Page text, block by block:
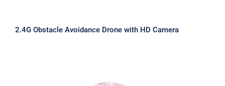
2.4G Obstacle Avoidance Drone with HD Camera